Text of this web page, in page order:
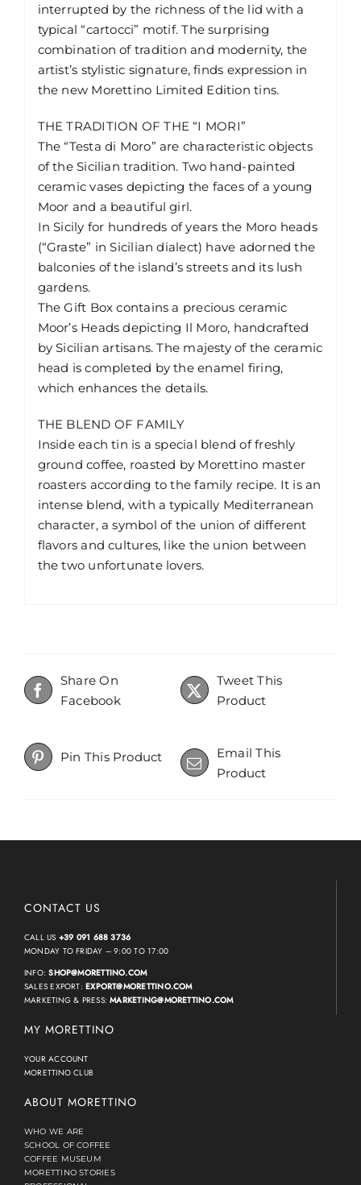
interrupted by the richness of the lid with a
typical “cartocci” motif. The surprising
combination of tradition and modernity, the
artist’s stylistic signature, finds expression in
the new Morettino Limited Edition tins.
THE TRADITION OF THE “I MORI”
The “Testa di Moro” are characteristic objects
of the Sicilian tradition. Two hand-painted
ceramic vases depicting the faces of a young
Moor and a beautiful girl.
In Sicily for hundreds of years the Moro heads
(“Graste” in Sicilian dialect) have adorned the
balconies of the island’s streets and its lush
gardens.
The Gift Box contains a precious ceramic
Moor’s Heads depicting Il Moro, handcrafted
by Sicilian artisans. The majesty of the ceramic
head is completed by the enamel firing,
which enhances the details.
THE BLEND OF FAMILY
Inside each tin is a special blend of freshly
ground coffee, roasted by Morettino master
roasters according to the family recipe. It is an
intense blend, with a typically Mediterranean
character, a symbol of the union of different
flavors and cultures, like the union between
the two unfortunate lovers.
Share On
Facebook
Tweet This
Product
Pin This Product
Email This
Product
CONTACT US
CALL US +39 091 688 3736
MONDAY TO FRIDAY – 9:00 TO 17:00
INFO:SHOP@MORETTINO.COM
SALES EXPORT:EXPORT@MORETTINO.COM
MARKETING & PRESS:MARKETING@MORETTINO.COM
MY MORETTINO
YOUR ACCOUNT
MORETTINO CLUB
ABOUT MORETTINO
WHO WE ARE
SCHOOL OF COFFEE
COFFEE MUSEUM
MORETTINO STORIES